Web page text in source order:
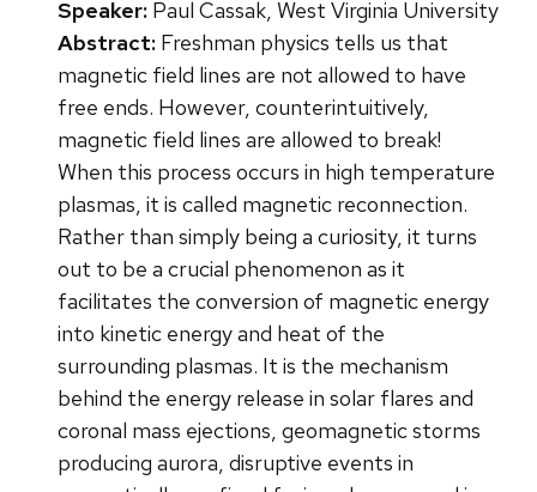
Speaker: Paul Cassak, West Virginia University
Abstract: Freshman physics tells us that
magnetic field lines are not allowed to have
free ends. However, counterintuitively,
magnetic field lines are allowed to break!
When this process occurs in high temperature
plasmas, it is called magnetic reconnection.
Rather than simply being a curiosity, it turns
out to be a crucial phenomenon as it
facilitates the conversion of magnetic energy
into kinetic energy and heat of the
surrounding plasmas. It is the mechanism
behind the energy release in solar flares and
coronal mass ejections, geomagnetic storms
producing aurora, disruptive events in